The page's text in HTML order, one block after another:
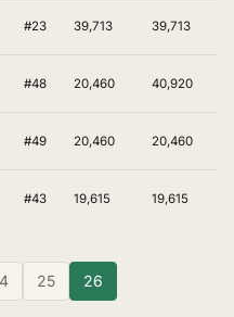
#23 39,713 39,713
#48 20,460 40,920
#49 20,460 20,460
#43 19,615 19,615
25 26